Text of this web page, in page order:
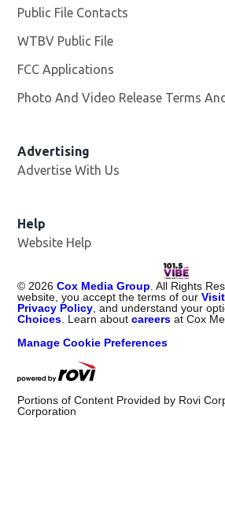
Public File Contacts
WTBV Public File
FCC Applications
Photo And Video Release Terms
Advertising
Advertise With Us
Help
Website Help
©2026 Cox Media Group. All Rights
website, you accept the terms of our
Privacy Policy, and understand your
Choices. Learn aboutcareers at Cox
Manage Cookie Preferences
Portions of Content Provided by Rovi
Corporation